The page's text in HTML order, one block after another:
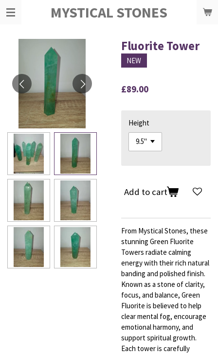
Skip
content
MYSTICAL STONES
Fluorite Tower
NEW
£89.00
Height
Add to cart
From Mystical Stones, these
stunning Green Fluorite
Towers radiate calming
energy with their rich natural
banding and polished finish.
Known as a stone of clarity,
focus, and balance, Green
Fluorite is believed to help
clear mental fog, encourage
emotional harmony, and
support spiritual growth.
Each tower is carefully